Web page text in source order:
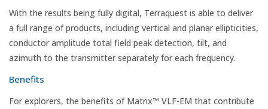
With the results being fully digital, Terraquest is able to deliver
a full range of products, including vertical and planar ellipticities,
conductor amplitude total field peak detection, tilt, and
azimuth to the transmitter separately for each frequency.
Benefits
For explorers, the benefits of Matrix™ VLF-EM that contribute